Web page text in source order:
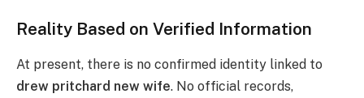
Reality Based on Verified Information
At present, there is no confirmed identity linked to
drew pritchard new wife. No official records,